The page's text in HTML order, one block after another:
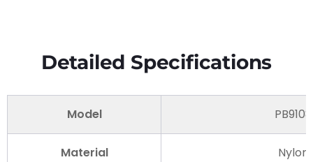
Detailed Specifications
Model PB9108
Material Nylon